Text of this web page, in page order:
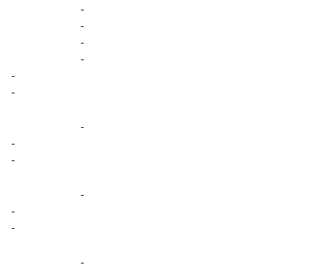
-
-
-
-
-
-
-
-
-
-
-
-
-